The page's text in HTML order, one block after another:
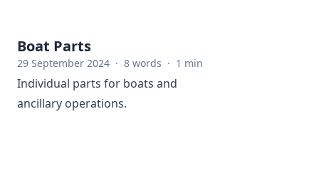
Boat Parts
29 September 2024 · 8 words · 1 min
Individual parts for boats and
ancillary operations.